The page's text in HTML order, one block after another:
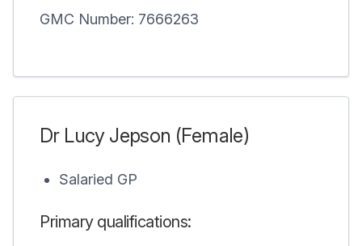
GMC Number: 7666263
Dr Lucy Jepson (Female)
Salaried GP
Primary qualifications: